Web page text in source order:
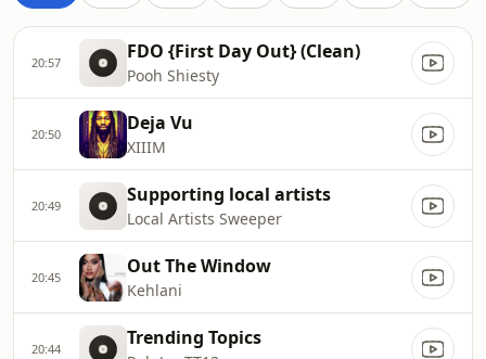
20:57 FDO {First Day Out} (Clean)
Pooh Shiesty
20:50 Deja Vu
XIIIM
20:49 Supporting local artists
Local Artists Sweeper
20:45 Out The Window
Kehlani
20:44 Trending Topics